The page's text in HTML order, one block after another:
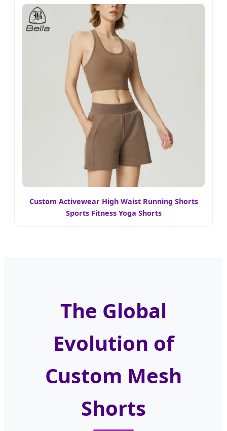
Custom Activewear High Waist Running Shorts
Sports Fitness Yoga Shorts
The Global
Evolution of
Custom Mesh
Shorts